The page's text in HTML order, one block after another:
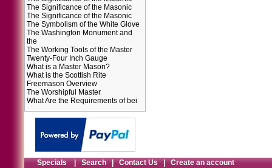
The Significance of the Masonic
The Significance of the Masonic
The Symbolism of the White Glove
The Washington Monument and
the
The Working Tools of the Master
Twenty-Four Inch Gauge
What is a Master Mason?
What is the Scottish Rite
Freemason Overview
The Worshipful Master
What Are the Requirements of bei
Specials|Search|Contact Us|Create an account